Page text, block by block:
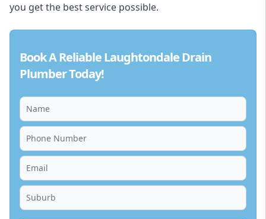
you get the best service possible.
Book A Reliable Laughtondale Drain
Plumber Today!